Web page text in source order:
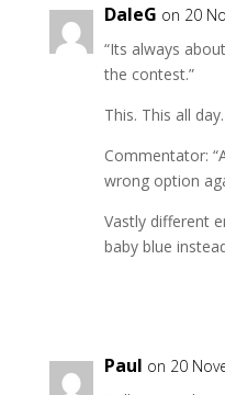
DaleG on 20
“Its always
the contest.”
This. This all
Commentator:
wrong option
Vastly different
baby blue
Paul on 20